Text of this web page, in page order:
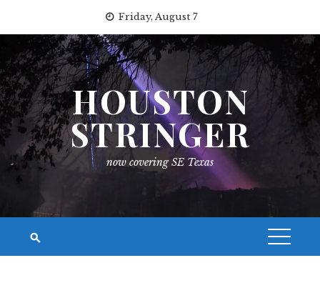
content
Friday, August 7
HOUSTON
STRINGER
now covering SE Texas